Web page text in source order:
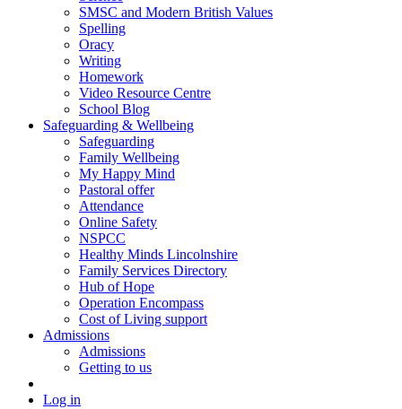
SMSC and Modern British Values
Spelling
Oracy
Writing
Homework
Video Resource Centre
School Blog
Safeguarding & Wellbeing
Safeguarding
Family Wellbeing
My Happy Mind
Pastoral offer
Attendance
Online Safety
NSPCC
Healthy Minds Lincolnshire
Family Services Directory
Hub of Hope
Operation Encompass
Cost of Living support
Admissions
Admissions
Getting to us
Log in